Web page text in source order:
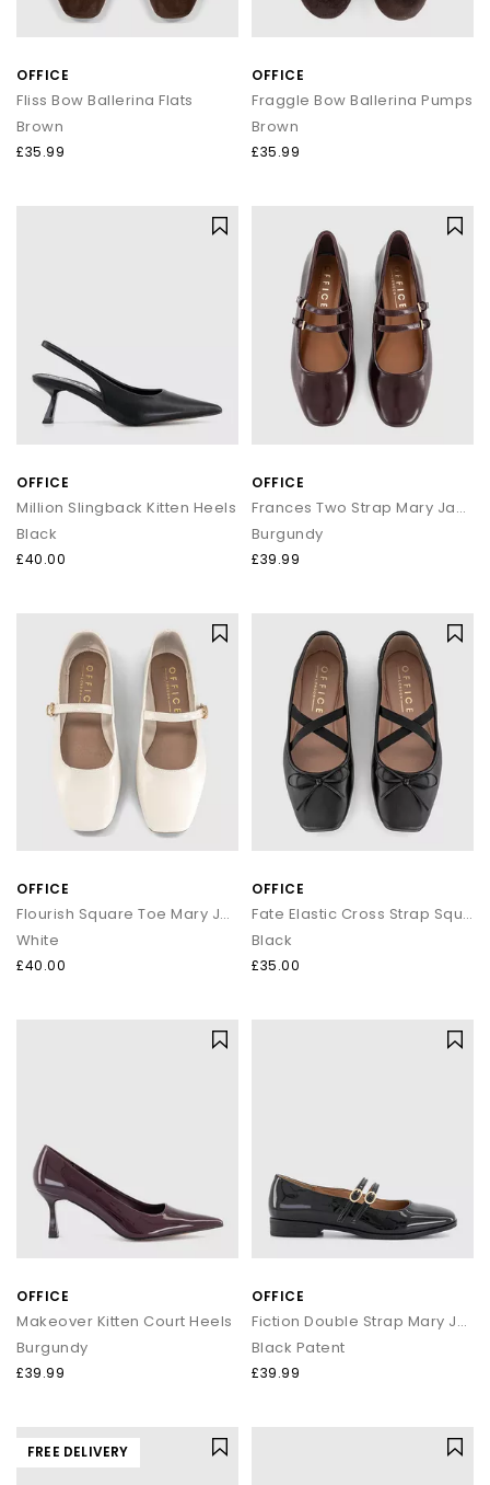
OFFICE
Fliss Bow Ballerina Flats
Brown
£35.99
OFFICE
Fraggle Bow Ballerina Pumps
Brown
£35.99
OFFICE
Million Slingback Kitten Heels
Black
£40.00
OFFICE
Frances Two Strap Mary Janes
Burgundy
£39.99
OFFICE
Flourish Square Toe Mary Jane Ballerina Pumps
White
£40.00
OFFICE
Fate Elastic Cross Strap Square Toe Ballerina Flats
Black
£35.00
OFFICE
Makeover Kitten Court Heels
Burgundy
£39.99
OFFICE
Fiction Double Strap Mary Jane Ballet Shoes
Black Patent
£39.99
FREE DELIVERY